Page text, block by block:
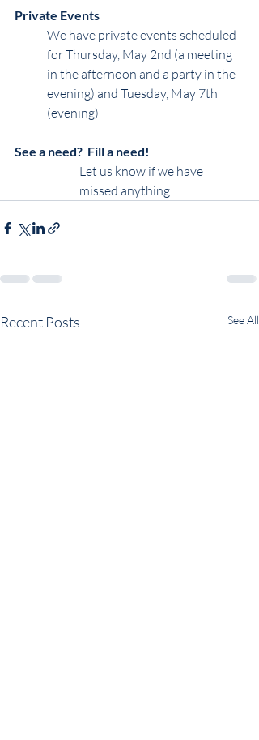
Private Events
We have private events scheduled
for Thursday, May 2nd (a meeting
in the afternoon and a party in the
evening) and Tuesday, May 7th
(evening)
See a need?  Fill a need!
Let us know if we have
missed anything!
Recent Posts See All